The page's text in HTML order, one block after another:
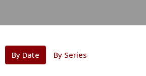
By Date By Series